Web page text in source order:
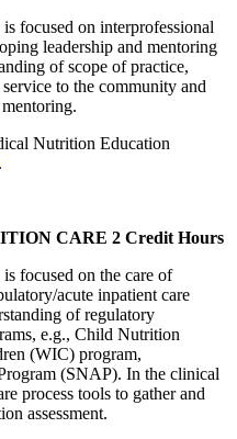
focused on interprofessional
leadership and mentoring
of scope of practice,
to the community and
Nutrition Education
.
CARE 2 Credit Hours
focused on the care of
acute inpatient care
of regulatory
e.g., Child Nutrition
(WIC) program,
(SNAP). In the clinical
process tools to gather and
assessment.